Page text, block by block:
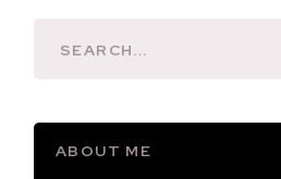
ABOUT ME